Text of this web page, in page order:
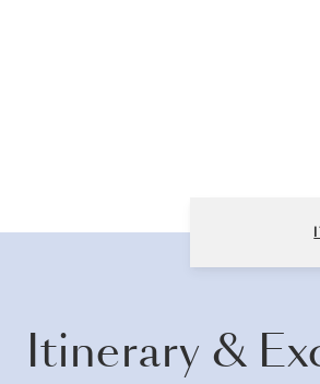
San Cristóbal, Galapagos
Itinerary &